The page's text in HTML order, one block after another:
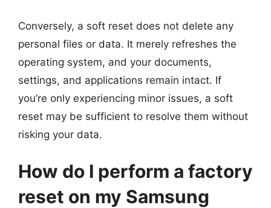
Conversely, a soft reset does not delete any
personal files or data. It merely refreshes the
operating system, and your documents,
settings, and applications remain intact. If
you’re only experiencing minor issues, a soft
reset may be sufficient to resolve them without
risking your data.
How do I perform a factory
reset on my Samsung